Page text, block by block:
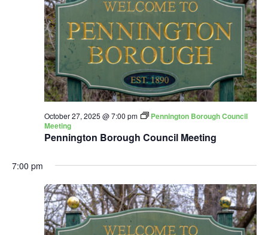
Pennington Borough Council Meeting
October 27, 2025 @ 7:00 pm
Pennington Borough Council
Meeting
7:00 pm